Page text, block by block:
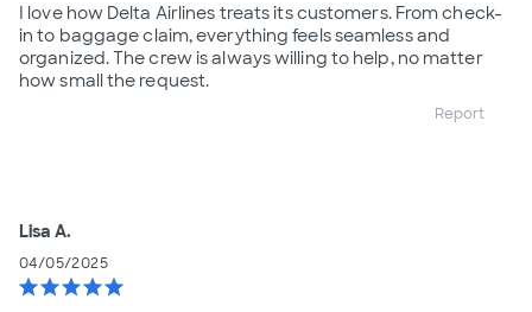
I love how Delta Airlines treats its customers. From check-
in to baggage claim, everything feels seamless and
organized. The crew is always willing to help, no matter
how small the request.
Report
Lisa A.
04/05/2025
starstarstarstarstar